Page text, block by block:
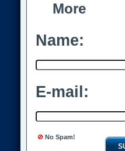
More
Name:
E-mail:
No Spam!